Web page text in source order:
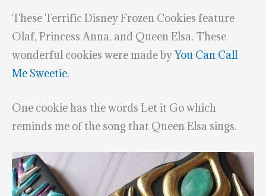
These Terrific Disney Frozen Cookies feature
Olaf, Princess Anna, and Queen Elsa. These
wonderful cookies were made byYou Can Call
Me Sweetie.
One cookie has the words Let it Go which
reminds me of the song that Queen Elsa sings.